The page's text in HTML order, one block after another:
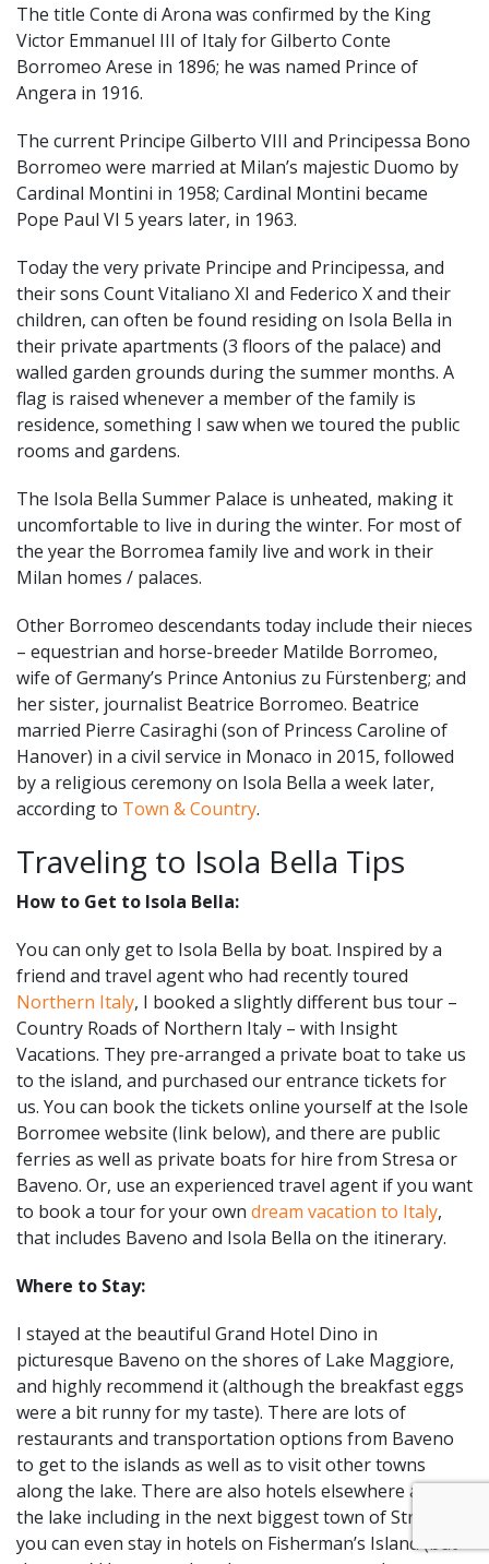
The title Conte di Arona was confirmed by the King
Victor Emmanuel III of Italy for Gilberto Conte
Borromeo Arese in 1896; he was named Prince of
Angera in 1916.
The current Principe Gilberto VIII and Principessa Bono
Borromeo were married at Milan’s majestic Duomo by
Cardinal Montini in 1958; Cardinal Montini became
Pope Paul VI 5 years later, in 1963.
Today the very private Principe and Principessa, and
their sons Count Vitaliano XI and Federico X and their
children, can often be found residing on Isola Bella in
their private apartments (3 floors of the palace) and
walled garden grounds during the summer months. A
flag is raised whenever a member of the family is
residence, something I saw when we toured the public
rooms and gardens.
The Isola Bella Summer Palace is unheated, making it
uncomfortable to live in during the winter. For most of
the year the Borromea family live and work in their
Milan homes / palaces.
Other Borromeo descendants today include their nieces
– equestrian and horse-breeder Matilde Borromeo,
wife of Germany’s Prince Antonius zu Fürstenberg; and
her sister, journalist Beatrice Borromeo. Beatrice
married Pierre Casiraghi (son of Princess Caroline of
Hanover) in a civil service in Monaco in 2015, followed
by a religious ceremony on Isola Bella a week later,
according to Town & Country.
Traveling to Isola Bella Tips
How to Get to Isola Bella:
You can only get to Isola Bella by boat. Inspired by a
friend and travel agent who had recently toured
Northern Italy, I booked a slightly different bus tour –
Country Roads of Northern Italy – with Insight
Vacations. They pre-arranged a private boat to take us
to the island, and purchased our entrance tickets for
us. You can book the tickets online yourself at the Isole
Borromee website (link below), and there are public
ferries as well as private boats for hire from Stresa or
Baveno. Or, use an experienced travel agent if you want
to book a tour for your own dream vacation to Italy,
that includes Baveno and Isola Bella on the itinerary.
Where to Stay:
I stayed at the beautiful Grand Hotel Dino in
picturesque Baveno on the shores of Lake Maggiore,
and highly recommend it (although the breakfast eggs
were a bit runny for my taste). There are lots of
restaurants and transportation options from Baveno
to get to the islands as well as to visit other towns
along the lake. There are also hotels elsewhere along
the lake including in the next biggest town of Stresa, or
you can even stay in hotels on Fisherman’s Island (but